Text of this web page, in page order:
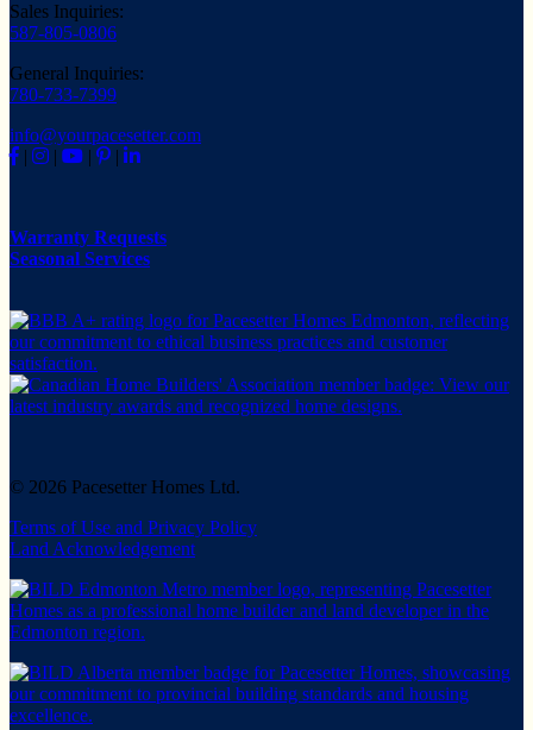
Sales Inquiries:
587-805-0806
General Inquiries:
780-733-7399
info@yourpacesetter.com
|
| | |
Warranty Requests
Seasonal Services
© 2026 Pacesetter Homes Ltd.
Terms of Use and Privacy Policy
Land Acknowledgement